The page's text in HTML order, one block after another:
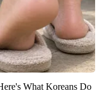
What Koreans Do